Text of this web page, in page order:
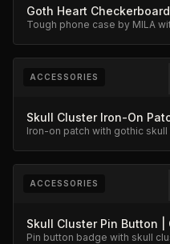
Goth Heart
Tough phone case by MILA
ACCESSORIES
Skull Cluster Iron-On
Iron-on patch with gothic
ACCESSORIES
Skull Cluster Pin Button |
Pin button badge with skull